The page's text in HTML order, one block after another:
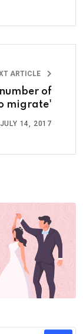
ARTICLE
of
migrate'
JULY 14, 2017